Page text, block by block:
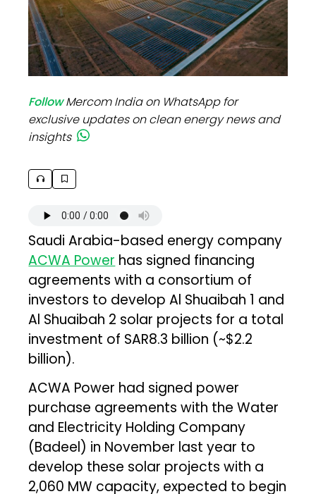
FollowMercom India on WhatsApp for
exclusive updates on clean energy news and
insights
Saudi Arabia-based energy company
ACWA Power has signed financing
agreements with a consortium of
investors to develop Al Shuaibah 1 and
Al Shuaibah 2 solar projects for a total
investment of SAR8.3 billion (~$2.2
billion).
ACWA Power had signed power
purchase agreements with the Water
and Electricity Holding Company
(Badeel) in November last year to
develop these solar projects with a
2,060 MW capacity, expected to begin